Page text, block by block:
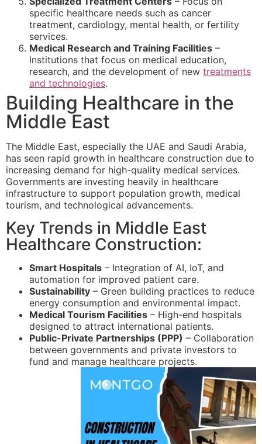
specific healthcare needs such as cancer
treatment, cardiology, mental health, or fertility
services.
Medical Research and Training Facilities –
Institutions that focus on medical education,
research, and the development of new treatments
and technologies.
Building Healthcare in the
Middle East
The Middle East, especially the UAE and Saudi Arabia,
has seen rapid growth in healthcare construction due to
increasing demand for high-quality medical services.
Governments are investing heavily in healthcare
infrastructure to support population growth, medical
tourism, and technological advancements.
Key Trends in Middle East
Healthcare Construction:
Smart Hospitals – Integration of AI, IoT, and
automation for improved patient care.
Sustainability – Green building practices to reduce
energy consumption and environmental impact.
Medical Tourism Facilities – High-end hospitals
designed to attract international patients.
Public-Private Partnerships (PPP) – Collaboration
between governments and private investors to
fund and manage healthcare projects.